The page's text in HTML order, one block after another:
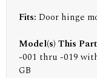
Fits: Door hinge
Model(s) This
-001 thru -019
GB